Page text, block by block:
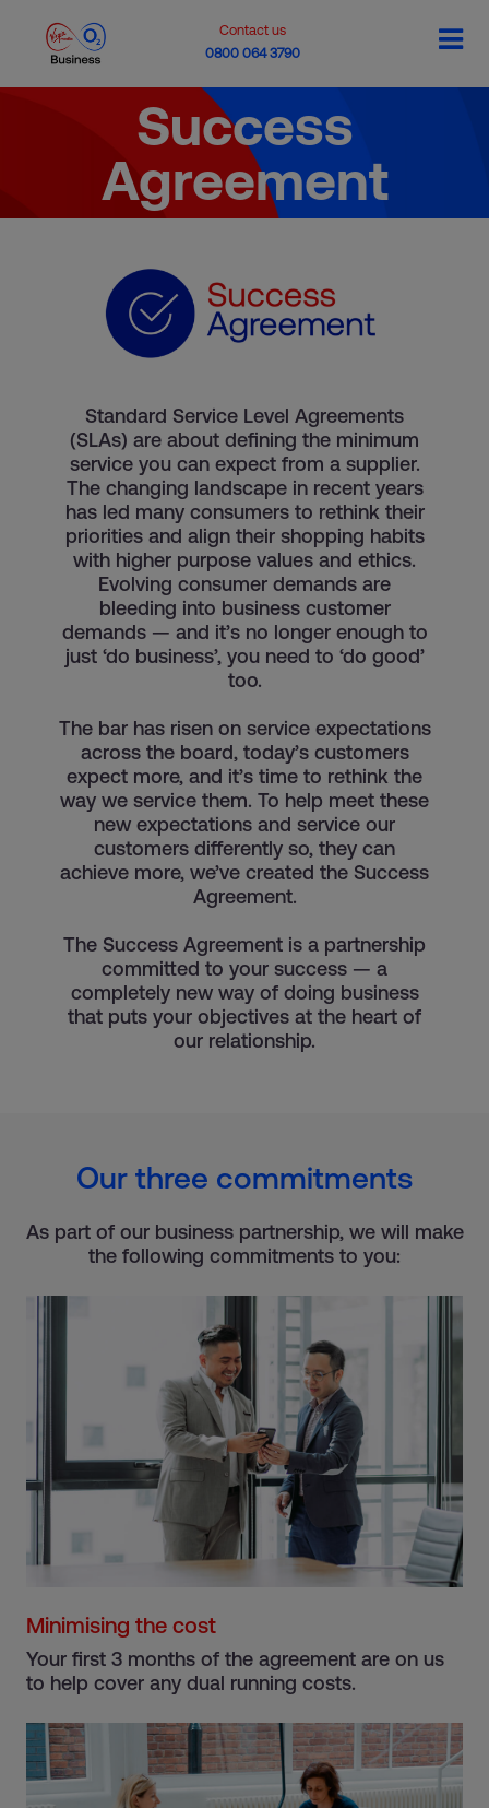
Contact us
0800 064 3790
Success
Agreement
Standard Service Level Agreements
(SLAs) are about defining the minimum
service you can expect from a supplier.
The changing landscape in recent years
has led many consumers to rethink their
priorities and align their shopping habits
with higher purpose values and ethics.
Evolving consumer demands are
bleeding into business customer
demands — and it’s no longer enough to
just ‘do business’, you need to ‘do good’
too.
The bar has risen on service expectations
across the board, today’s customers
expect more, and it’s time to rethink the
way we service them. To help meet these
new expectations and service our
customers differently so, they can
achieve more, we’ve created the Success
Agreement.
The Success Agreement is a partnership
committed to your success — a
completely new way of doing business
that puts your objectives at the heart of
our relationship.
Our three commitments
As part of our business partnership, we will make
the following commitments to you:
Minimising the cost
Your first 3 months of the agreement are on us
to help cover any dual running costs.